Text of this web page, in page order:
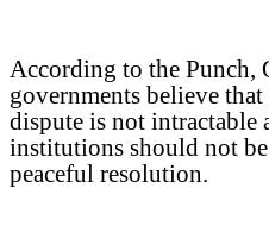
According to the Punch,
governments believe
dispute is not intractable
institutions should not
peaceful resolution.